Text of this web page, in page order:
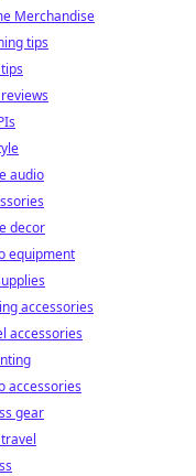
Merchandise
tips
audio
decor
equipment
accessories
accessories
accessories
gear